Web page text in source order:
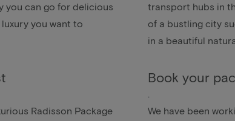
you can go for delicious
you want to
transport hubs in
of a bustling city
in a beautiful
Radisson Package
Book your
We have been